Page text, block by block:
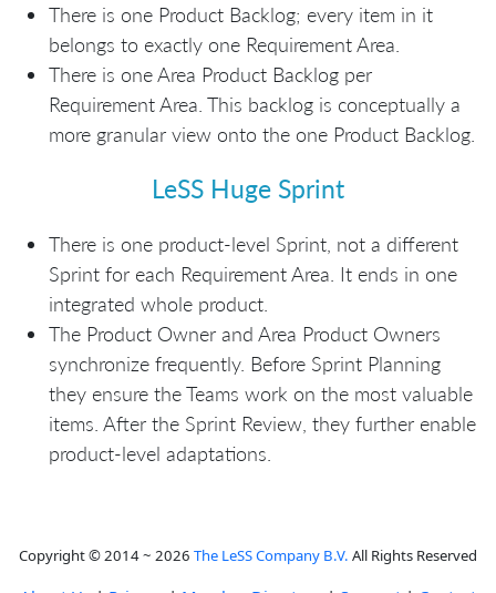
There is one Product Backlog; every item in it
belongs to exactly one Requirement Area.
There is one Area Product Backlog per
Requirement Area. This backlog is conceptually a
more granular view onto the one Product Backlog.
LeSS Huge Sprint
There is one product-level Sprint, not a different
Sprint for each Requirement Area. It ends in one
integrated whole product.
The Product Owner and Area Product Owners
synchronize frequently. Before Sprint Planning
they ensure the Teams work on the most valuable
items. After the Sprint Review, they further enable
product-level adaptations.
Copyright © 2014 ~ 2026 The LeSS Company B.V. All Rights Reserved